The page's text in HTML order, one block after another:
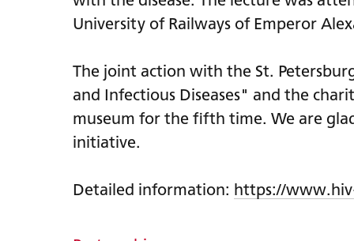
University of Railways of Emperor
The joint action with the St.
and Infectious Diseases" and the
museum for the fifth time. We are
initiative.
Detailed information: https://